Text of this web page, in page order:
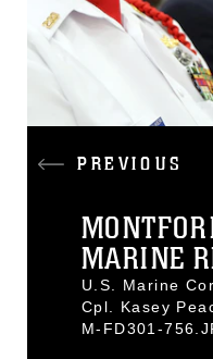
PREVIOUS
MARINE
U.S. Marine
Cpl. Kasey
M-FD301-